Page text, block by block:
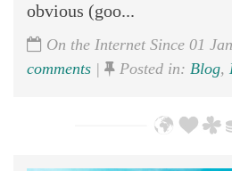
obvious (goo...
On the Internet Since 01
comments | Posted in: Blog,